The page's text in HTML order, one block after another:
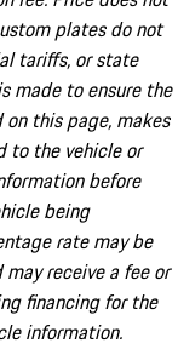
plates do not
tariffs, or state
made to ensure the
this page, makes
to the vehicle or
before
being
rate may be
receive a fee or
financing for the
information.